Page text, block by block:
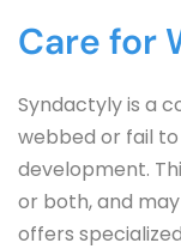
Care for
Syndactyly is a
webbed or fail
development.
or both, and may
offers